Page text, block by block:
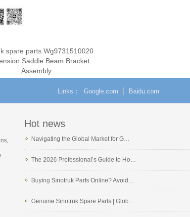
spare parts Wg9731510020
Saddle Beam Bracket
Assembly
Links Google.com Baidu.com
Hot news
Navigating the Global Market for G…
The 2026 Professional’s Guide to Ho…
Buying Sinotruk Parts Online? Avoid…
Genuine Sinotruk Spare Parts | Glob…